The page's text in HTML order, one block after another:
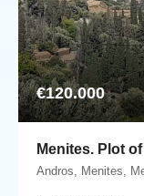
€120.000